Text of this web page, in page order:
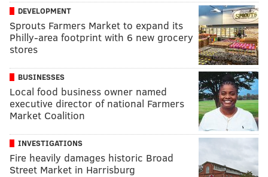
DEVELOPMENT
Sprouts Farmers Market to expand its
Philly-area footprint with 6 new grocery
stores
BUSINESSES
Local food business owner named
executive director of national Farmers
Market Coalition
INVESTIGATIONS
Fire heavily damages historic Broad
Street Market in Harrisburg